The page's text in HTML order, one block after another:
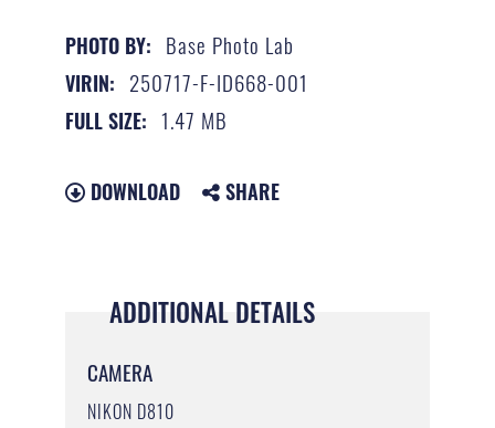
PHOTO BY: Base Photo Lab
VIRIN: 250717-F-ID668-001
FULL SIZE: 1.47 MB
DOWNLOAD SHARE
ADDITIONAL DETAILS
CAMERA
NIKON D810